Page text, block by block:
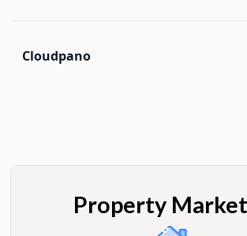
Cloudpano
Property